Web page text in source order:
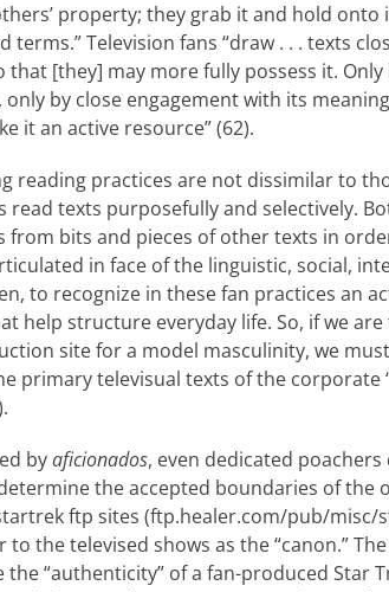
property; they grab it and hold
Television fans “draw . . . texts
[they] may more fully possess it.
by close engagement with its
it an active resource” (62).
reading practices are not dissimilar to
texts purposefully and selectively.
from bits and pieces of other texts in
in face of the linguistic, so­cial,
to recognize in these fan practices an
help structure everyday life. So, if we
site for a model masculinity, we
primary televisual texts of the corporate
byaficionados, even dedicated
the accepted boundaries of the
ftp sites (ftp.healer.com/pub/misc/
the televised shows as the “canon.”
“authenticity” of a fan-produced Star